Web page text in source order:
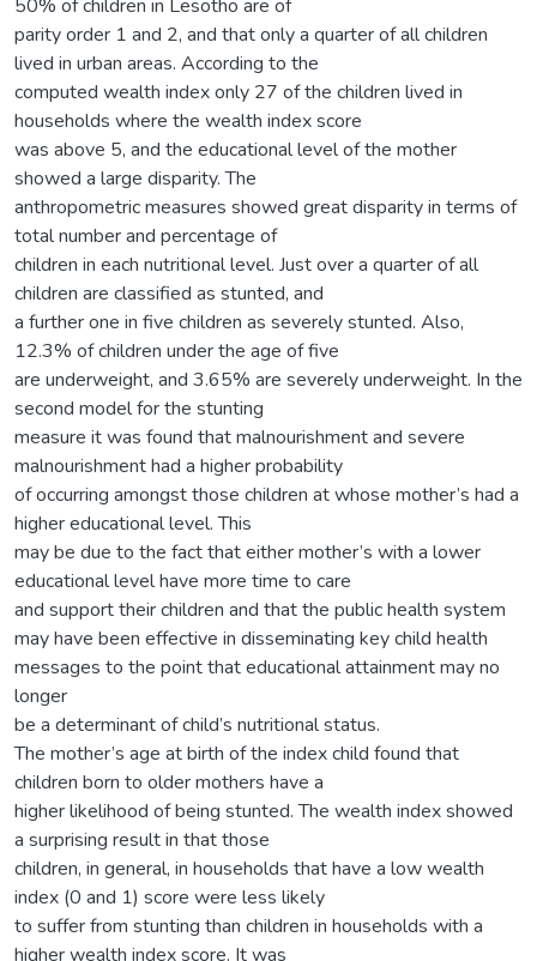
50% of children in Lesotho are of
parity order 1 and 2, and that only a quarter of all children
lived in urban areas. According to the
computed wealth index only 27 of the children lived in
households where the wealth index score
was above 5, and the educational level of the mother
showed a large disparity. The
anthropometric measures showed great disparity in terms of
total number and percentage of
children in each nutritional level. Just over a quarter of all
children are classified as stunted, and
a further one in five children as severely stunted. Also,
12.3% of children under the age of five
are underweight, and 3.65% are severely underweight. In the
second model for the stunting
measure it was found that malnourishment and severe
malnourishment had a higher probability
of occurring amongst those children at whose mother’s had a
higher educational level. This
may be due to the fact that either mother’s with a lower
educational level have more time to care
and support their children and that the public health system
may have been effective in disseminating key child health
messages to the point that educational attainment may no
longer
be a determinant of child’s nutritional status.
The mother’s age at birth of the index child found that
children born to older mothers have a
higher likelihood of being stunted. The wealth index showed
a surprising result in that those
children, in general, in households that have a low wealth
index (0 and 1) score were less likely
to suffer from stunting than children in households with a
higher wealth index score. It was